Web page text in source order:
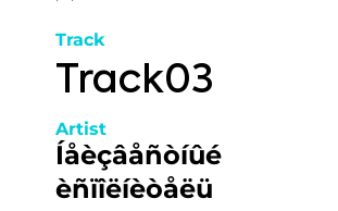
Track
Track03
Artist
Íåèçâåñòíûé
èñïîëíèòåëü